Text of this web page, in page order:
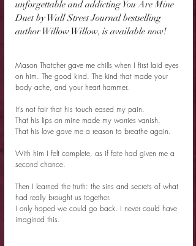
unforgettable and addicting You Are Mine
Duet by Wall Street Journal bestselling
author Willow Willow, is available now!
Mason Thatcher gave me chills when I first laid eyes
on him. The good kind. The kind that made your
body ache, and your heart hammer.
It’s not fair that his touch eased my pain.
That his lips on mine made my worries vanish.
That his love gave me a reason to breathe again.
With him I felt complete, as if fate had given me a
second chance.
Then I learned the truth: the sins and secrets of what
had really brought us together.
I only hoped we could go back. I never could have
imagined this.